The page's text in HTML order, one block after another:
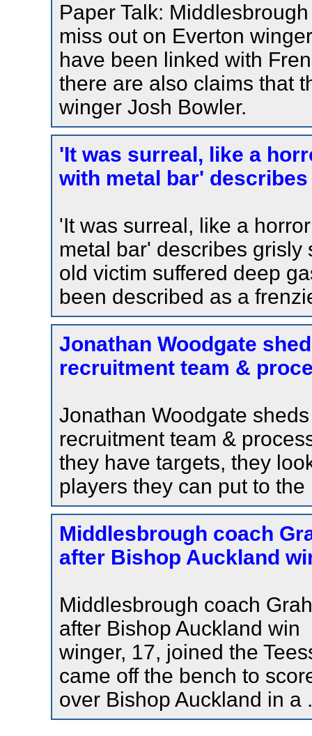
Paper Talk:
miss out on Everton
have been linked with
there are also claims that
winger Josh Bowler.
'It was surreal, like a
with metal bar'
'It was surreal, like a
metal bar' describes
old victim suffered deep
been described as a
Jonathan Woodgate
recruitment team &
Jonathan Woodgate
recruitment team &
they have targets, they
players they can put to
Middlesbrough coach
after Bishop Auckland
Middlesbrough coach
after Bishop Auckland
winger, 17, joined the
came off the bench to
over Bishop Auckland in a